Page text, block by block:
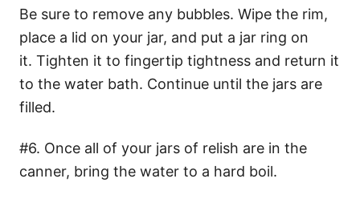
Be sure to remove any bubbles. Wipe the rim,
place a lid on your jar, and put a jar ring on
it. Tighten it to fingertip tightness and return it
to the water bath. Continue until the jars are
filled.
#6. Once all of your jars of relish are in the
canner, bring the water to a hard boil.